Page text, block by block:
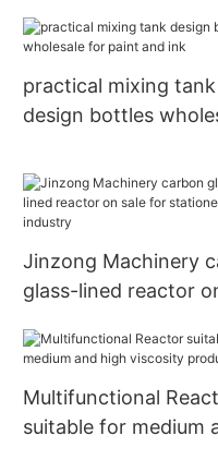
practical mixing tank
design bottles
Jinzong Machinery
glass-lined reactor
Multifunctional
suitable for medium